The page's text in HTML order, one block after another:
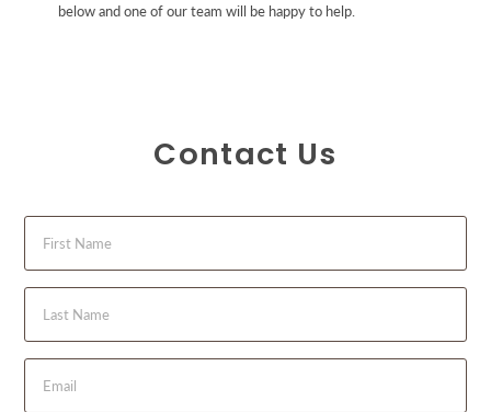
below and one of our team will be happy to help.
Contact Us